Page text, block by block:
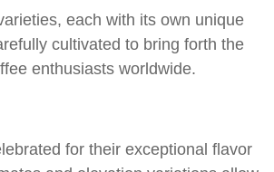
each with its own unique
cultivated to bring forth the
enthusiasts worldwide.
for their exceptional flavor